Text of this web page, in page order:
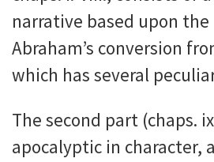
narrative based upon
Abraham’s conversion
which has several
The second part (chaps.
apocalyptic in character,